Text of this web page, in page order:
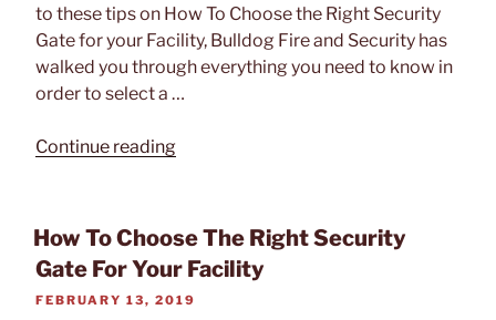
to these tips on How To Choose the Right Security
Gate for your Facility, Bulldog Fire and Security has
walked you through everything you need to know in
order to select a …
Continue reading“Tech
Systems
BL
229
and
How To Choose The Right Security
Gate For Your Facility
POSTED
FEBRUARY 13, 2019